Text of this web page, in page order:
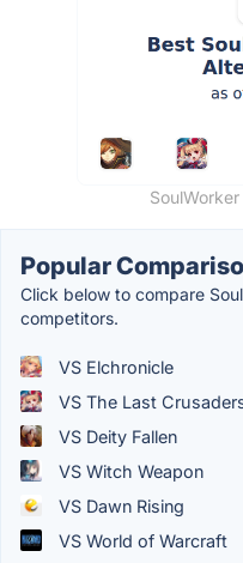
Popular
Click below to compare
competitors.
VS Elchronicle
VS The Last
VS Deity Fallen
VS Witch Weapon
VS Dawn Rising
VS World of Warcraft